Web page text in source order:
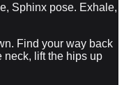
Sphinx pose. Exhale,
Find your way back
neck, lift the hips up